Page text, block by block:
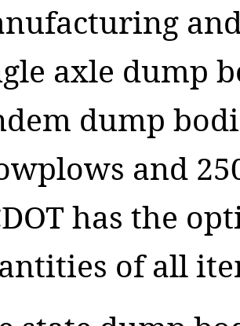
axle dump
dump
and
has the
of all